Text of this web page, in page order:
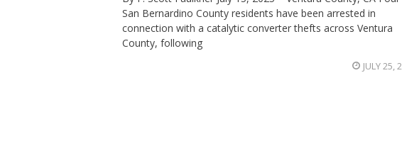
San Bernardino County residents have been arrested in
connection with a catalytic converter thefts across Ventura
County, following
JULY 25,